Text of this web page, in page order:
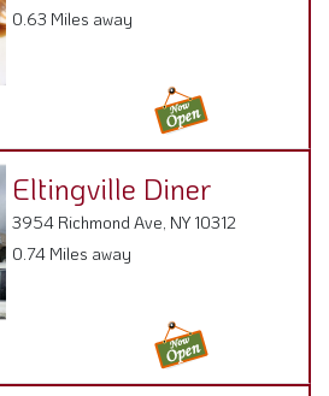
0.63 Miles away
Eltingville Diner
3954 Richmond Ave, NY 10312
0.74 Miles away